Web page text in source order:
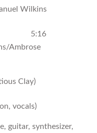
Wilkins
5:16
Ambrose
Clay)
vocals)
guitar, synthesizer,